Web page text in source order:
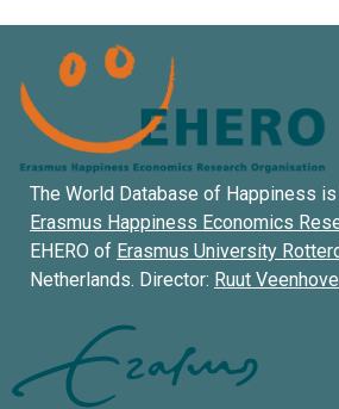
The World Database of Happiness
Erasmus Happiness Economics
EHERO of Erasmus University
Netherlands. Director: Ruut